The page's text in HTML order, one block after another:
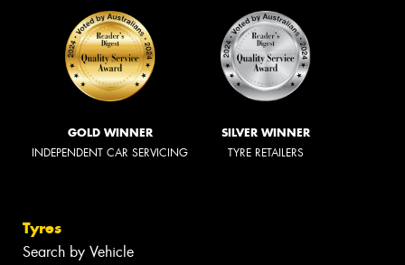
GOLD WINNER
INDEPENDENT CAR SERVICING
SILVER WINNER
TYRE RETAILERS
Tyres
Search by Vehicle